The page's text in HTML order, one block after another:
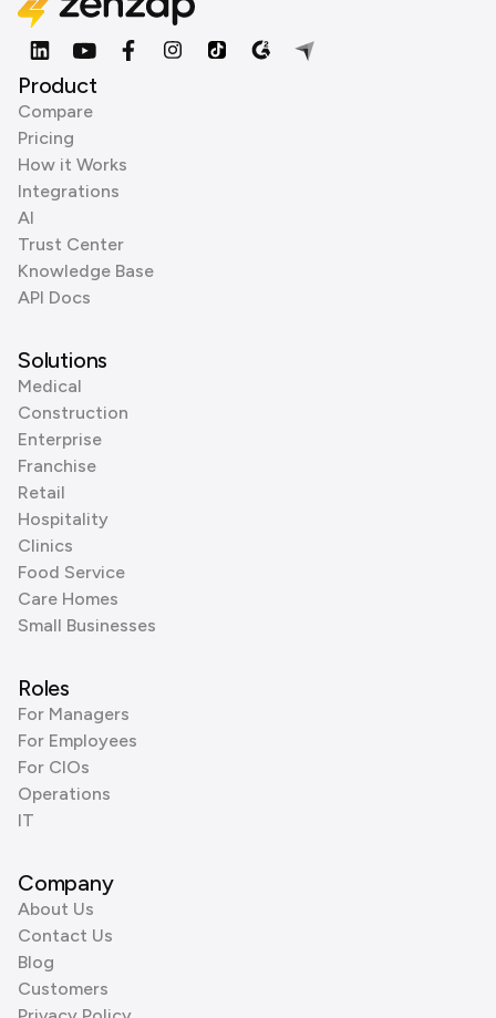
Product
Compare
Pricing
How it Works
Integrations
AI
Trust Center
Knowledge Base
API Docs
Solutions
Medical
Construction
Enterprise
Franchise
Retail
Hospitality
Clinics
Food Service
Care Homes
Small Businesses
Roles
For Managers
For Employees
For CIOs
Operations
IT
Company
About Us
Contact Us
Blog
Customers